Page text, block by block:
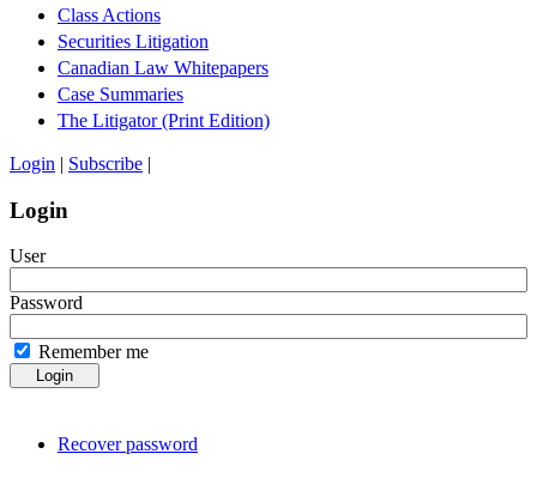
Class Actions
Securities Litigation
Canadian Law Whitepapers
Case Summaries
The Litigator (Print Edition)
Login | Subscribe |
Login
User
Password
Login
Remember me
Recover password